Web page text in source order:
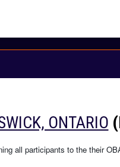
ONTARIO
all participants to the their